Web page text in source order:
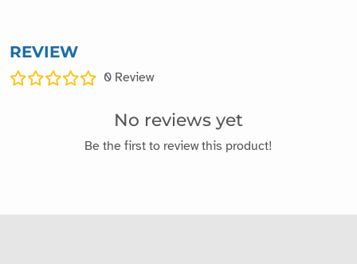
REVIEW
0 Review
No reviews yet
Be the first to review this product!